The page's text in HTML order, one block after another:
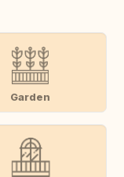
Garden